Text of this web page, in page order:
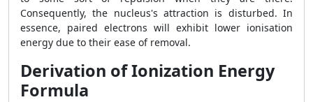
Consequently, the nucleus's attraction is disturbed. In
essence, paired electrons will exhibit lower ionisation
energy due to their ease of removal.
Derivation of Ionization Energy
Formula